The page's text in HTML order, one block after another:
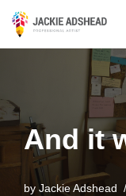
And it
by Jackie Adshead